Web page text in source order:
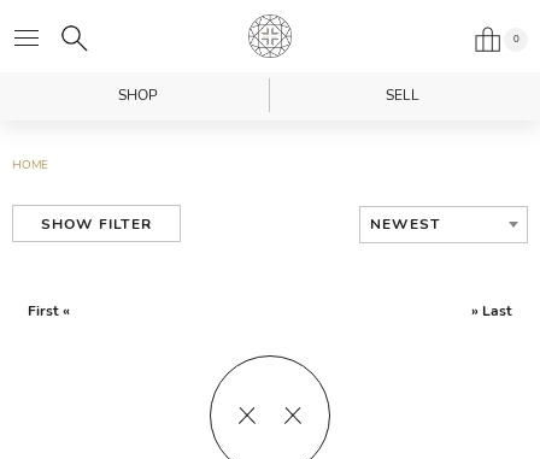
0
SHOP SELL
HOME
SHOW FILTER NEWEST
First « » Last